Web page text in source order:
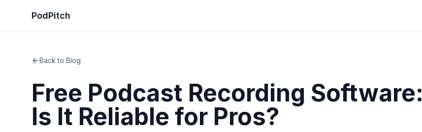
PodPitch
Back to Blog
Free Podcast Recording Software:
Is It Reliable for Pros?